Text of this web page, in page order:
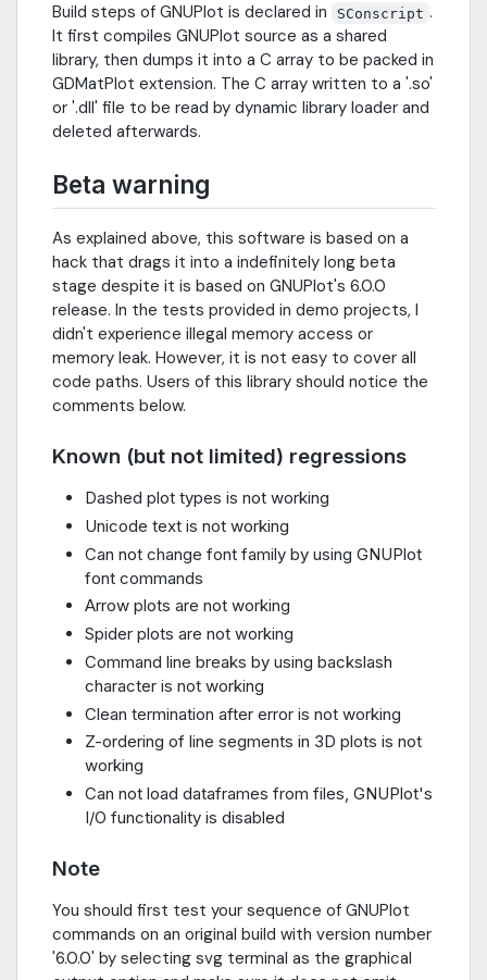
Build steps of GNUPlot is declared in
SConscript .
It first compiles GNUPlot source as a shared
library, then dumps it into a C array to be packed in
GDMatPlot extension. The C array written to a '.so'
or '.dll' file to be read by dynamic library loader and
deleted afterwards.
Beta warning
As explained above, this software is based on a
hack that drags it into a indefinitely long beta
stage despite it is based on GNUPlot's 6.0.0
release. In the tests provided in demo projects, I
didn't experience illegal memory access or
memory leak. However, it is not easy to cover all
code paths. Users of this library should notice the
comments below.
Known (but not limited) regressions
Dashed plot types is not working
Unicode text is not working
Can not change font family by using GNUPlot
font commands
Arrow plots are not working
Spider plots are not working
Command line breaks by using backslash
character is not working
Clean termination after error is not working
Z-ordering of line segments in 3D plots is not
working
Can not load dataframes from files, GNUPlot's
I/O functionality is disabled
Note
You should first test your sequence of GNUPlot
commands on an original build with version number
'6.0.0' by selecting svg terminal as the graphical